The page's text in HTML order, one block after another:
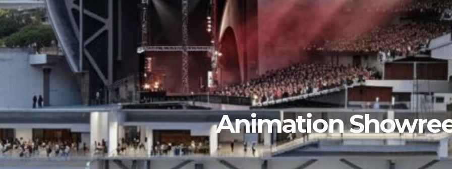
Animation